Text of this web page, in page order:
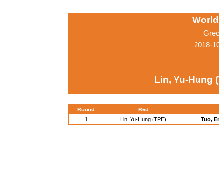
2018-
Lin, Yu-Hung
Round Red
1
Lin, Yu-Hung (TPE) Tuo,